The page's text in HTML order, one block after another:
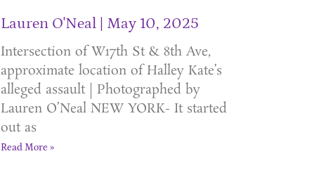
Lauren O'Neal May 10, 2025
Intersection of W17th St & 8th Ave,
approximate location of Halley Kate’s
alleged assault | Photographed by
Lauren O’Neal NEW YORK- It started
out as
Read More »